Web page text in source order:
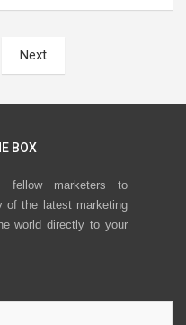
Next
BOX
fellow marketers to
of the latest marketing
world directly to your